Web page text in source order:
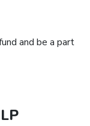
and be a part